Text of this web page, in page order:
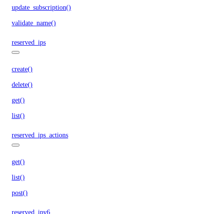
update_subscription()
validate_name()
reserved_ips
create()
delete()
get()
list()
reserved_ips_actions
get()
list()
post()
reserved_ipv6